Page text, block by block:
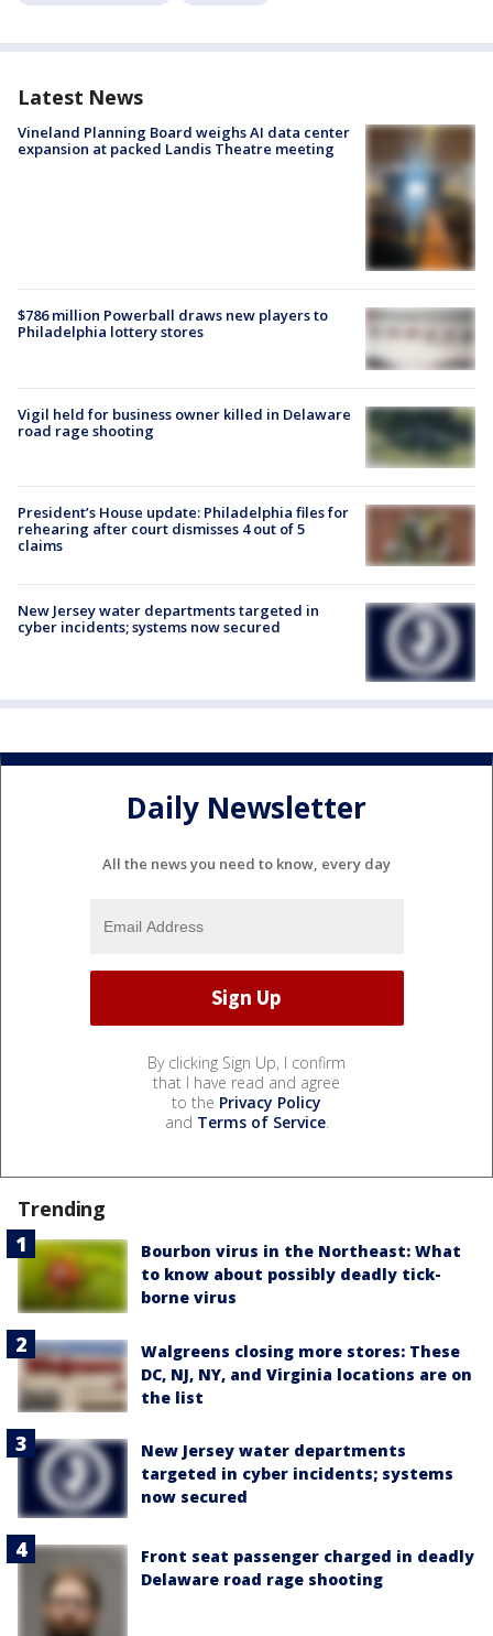
Latest News
Vineland Planning Board weighs AI data center
expansion at packed Landis Theatre meeting
$786 million Powerball draws new players to
Philadelphia lottery stores
Vigil held for business owner killed in Delaware
road rage shooting
President’s House update: Philadelphia files for
rehearing after court dismisses 4 out of 5
claims
New Jersey water departments targeted in
cyber incidents; systems now secured
Daily Newsletter
All the news you need to know, every day
By clicking Sign Up, I confirm
that I have read and agree
to the Privacy Policy
and Terms of Service.
Trending
Bourbon virus in the Northeast: What
to know about possibly deadly tick-
borne virus
Walgreens closing more stores: These
DC, NJ, NY, and Virginia locations are on
the list
New Jersey water departments
targeted in cyber incidents; systems
now secured
Front seat passenger charged in deadly
Delaware road rage shooting